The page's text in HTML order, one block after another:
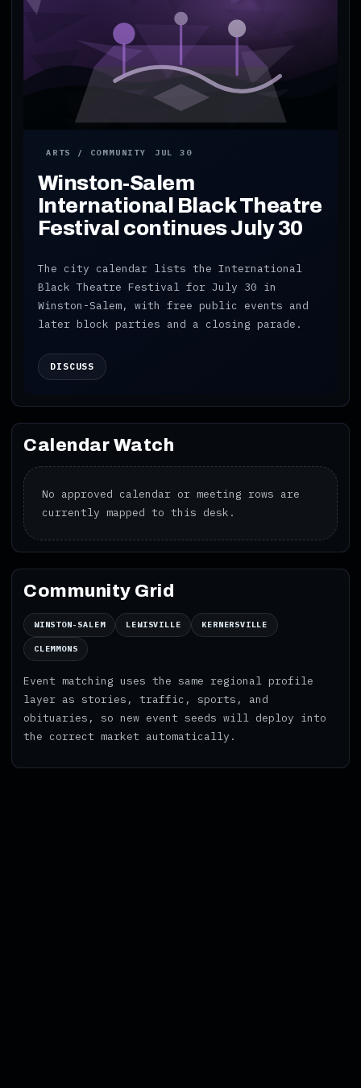
ARTS / COMMUNITY JUL 30
Winston-Salem
International Black Theatre
Festival continues July 30
The city calendar lists the International
Black Theatre Festival for July 30 in
Winston-Salem, with free public events and
later block parties and a closing parade.
DISCUSS
Calendar Watch
No approved calendar or meeting rows are
currently mapped to this desk.
Community Grid
WINSTON-SALEM LEWISVILLE KERNERSVILLE
CLEMMONS
Event matching uses the same regional profile
layer as stories, traffic, sports, and
obituaries, so new event seeds will deploy into
the correct market automatically.